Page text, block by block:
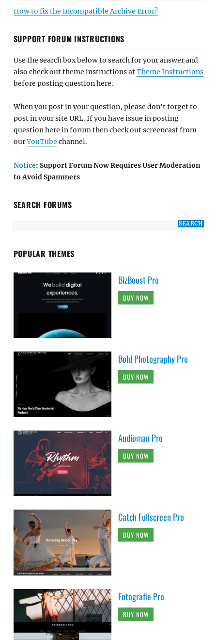
How to fix the Incompatible Archive Error?
SUPPORT FORUM INSTRUCTIONS
Use the search box below to search for your answer and
also check out theme instructions atTheme Instructions
before posting question here.
When you post in your question, please don't forget to
post in your site URL. If you have issue in posting
question here in forum then check out screencast from
ourYouTube channel.
Notice: Support Forum Now Requires User Moderation
to Avoid Spammers
SEARCH FORUMS
POPULAR THEMES
BizBoost Pro
BUY NOW
Bold Photography Pro
BUY NOW
Audioman Pro
BUY NOW
Catch Fullscreen Pro
BUY NOW
Fotografie Pro
BUY NOW